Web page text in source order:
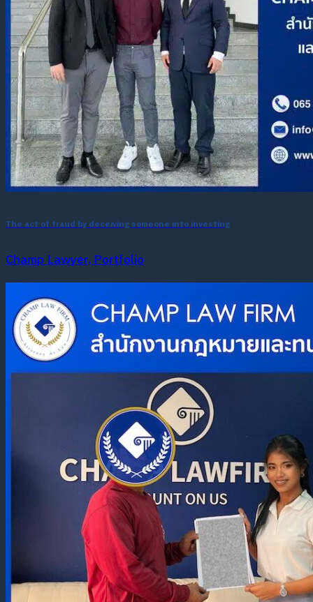
The act of fraud by deceiving someone into investing
Champ Lawyer, Portfolio